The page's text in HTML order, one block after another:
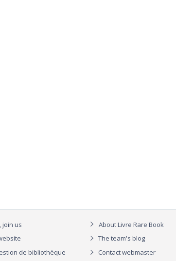
join us
de bibliothèque
About Livre Rare Book
The team's blog
Contact webmaster